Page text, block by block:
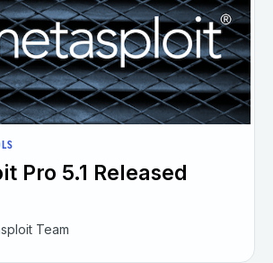
Pro 5.1 Released
Team